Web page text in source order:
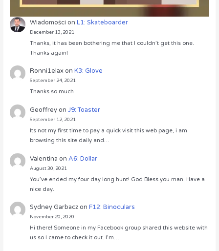
Wiadomości onL1: Skateboarder
December 13, 2021
Thanks, it has been bothering me that I couldn’t get this one.
Thanks again!
Ronni1elaxonK3: Glove
September 24, 2021
Thanks so much
GeoffreyonJ9: Toaster
September 12, 2021
Its not my first time to pay a quick visit this web page, i am
browsing this site daily and…
Valentina onA6: Dollar
August 30, 2021
You’ve ended my four day long hunt! God Bless you man. Have a
nice day.
Sydney GarbaczonF12: Binoculars
November 20, 2020
Hi there! Someone in my Facebook group shared this website with
us so I came to check it out. I’m…